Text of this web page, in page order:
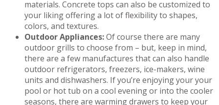
materials. Concrete tops can also be customized to
your liking offering a lot of flexibility to shapes,
colors, and textures.
Outdoor Appliances:Of course there are many
outdoor grills to choose from – but, keep in mind,
there are a few manufactures that can also handle
outdoor refrigerators, freezers, ice-makers, wine
units and dishwashers. If you’re enjoying your your
pool or hot tub on a cool evening or into the cooler
seasons, there are warming drawers to keep your